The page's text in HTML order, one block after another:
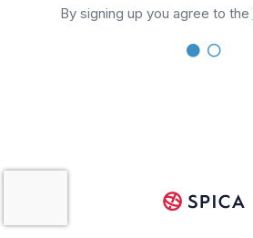
By signing up you agree to the